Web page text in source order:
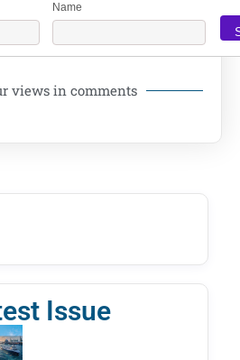
Name
views in comments
Issue